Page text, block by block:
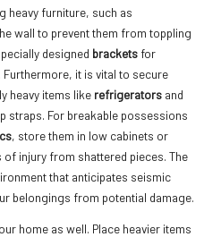
heavy furniture, such as
wall to prevent them from toppling
designed brackets for
Furthermore, it is vital to secure
heavy items like refrigerators and
straps. For breakable possessions
, store them in low cabinets or
injury from shattered pieces. The
that anticipates seismic
belongings from potential damage.
home as well. Place heavier items